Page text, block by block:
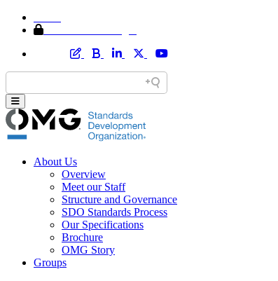
About Us
Overview
Meet our Staff
Structure and Governance
SDO Standards Process
Our Specifications
Brochure
OMG Story
Groups